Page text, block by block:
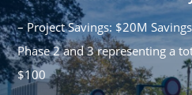
– Project Savings: $20M
Phase 2 and 3 representing a
$100